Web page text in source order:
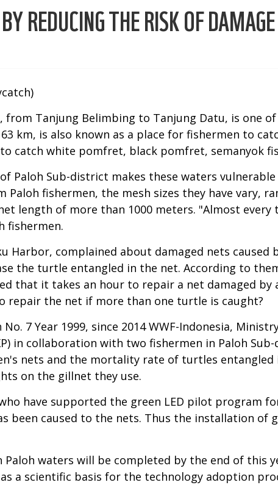
REDUCING THE RISK OF
Tanjung Belimbing to Tanjung Datu, is one
km, is also known as a place for fishermen to
catch white pomfret, black pomfret, semanyok
Paloh Sub-district makes these waters
fishermen, the mesh sizes they have vary,
length of more than 1000 meters. "Almost
fishermen.
Harbor, complained about damaged nets
the turtle entangled in the net. According to
that it takes an hour to repair a net damaged by
repair the net if more than one turtle is caught?
7 Year 1999, since 2014 WWF-Indonesia,
in collaboration with two fishermen in Paloh
nets and the mortality rate of turtles entangled
on the gillnet they use.
have supported the green LED pilot program
been caused to the nets. Thus the installation of
waters will be completed by the end of this
a scientific basis for the technology adoption